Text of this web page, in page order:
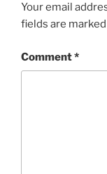
Your email
fields are marked
Comment*